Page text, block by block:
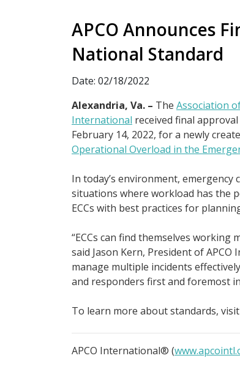
APCO Announces
National Standard
Date: 02/18/2022
Alexandria, Va. – The Association
International received final
February 14, 2022, for a newly
Operational Overload in the
In today’s environment, emergency
situations where workload has the
ECCs with best practices for
“ECCs can find themselves
said Jason Kern, President of
manage multiple incidents
and responders first and foremost
To learn more about standards, visit
APCO International® (